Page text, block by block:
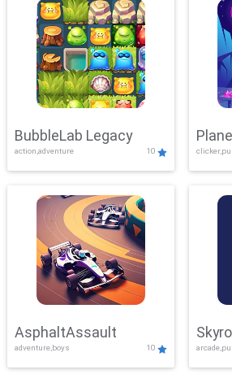
BubbleLab Legacy
action,adventure 10
AsphaltAssault
adventure,boys 10